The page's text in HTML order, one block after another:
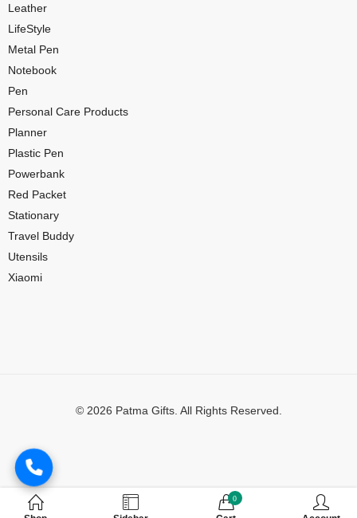
Leather
LifeStyle
Metal Pen
Notebook
Pen
Personal Care Products
Planner
Plastic Pen
Powerbank
Red Packet
Stationary
Travel Buddy
Utensils
Xiaomi
© 2026 Patma Gifts. All Rights Reserved.
0